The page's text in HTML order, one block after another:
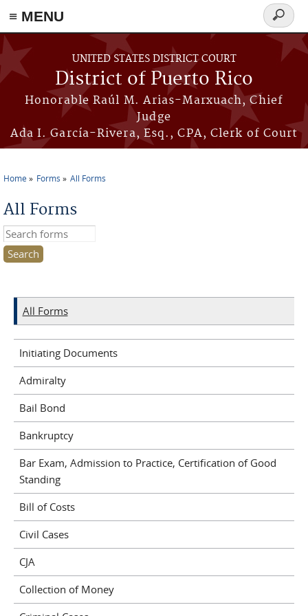
≡ MENU
Skip to main content
UNITED STATES DISTRICT COURT
District of Puerto Rico
Honorable Raúl M. Arias-Marxuach, Chief
Judge
Ada I. García-Rivera, Esq., CPA, Clerk of Court
Search
form
Home Forms All Forms
All Forms
Search this site
All Forms
Initiating Documents
Admiralty
Bail Bond
Bankruptcy
Bar Exam, Admission to Practice, Certification of Good
Standing
Bill of Costs
Civil Cases
CJA
Collection of Money